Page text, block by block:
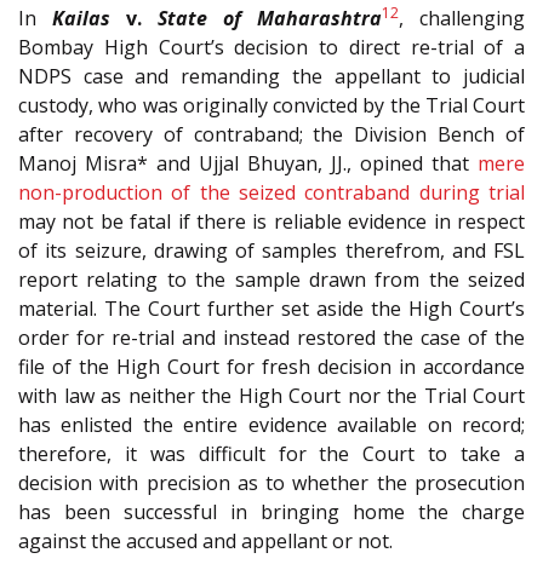
In Kailas v. State of Maharashtra12, challenging
Bombay High Court’s decision to direct re-trial of a
NDPS case and remanding the appellant to judicial
custody, who was originally convicted by the Trial Court
after recovery of contraband; the Division Bench of
Manoj Misra* and Ujjal Bhuyan, JJ., opined that mere
non-production of the seized contraband during trial
may not be fatal if there is reliable evidence in respect
of its seizure, drawing of samples therefrom, and FSL
report relating to the sample drawn from the seized
material. The Court further set aside the High Court’s
order for re-trial and instead restored the case of the
file of the High Court for fresh decision in accordance
with law as neither the High Court nor the Trial Court
has enlisted the entire evidence available on record;
therefore, it was difficult for the Court to take a
decision with precision as to whether the prosecution
has been successful in bringing home the charge
against the accused and appellant or not.